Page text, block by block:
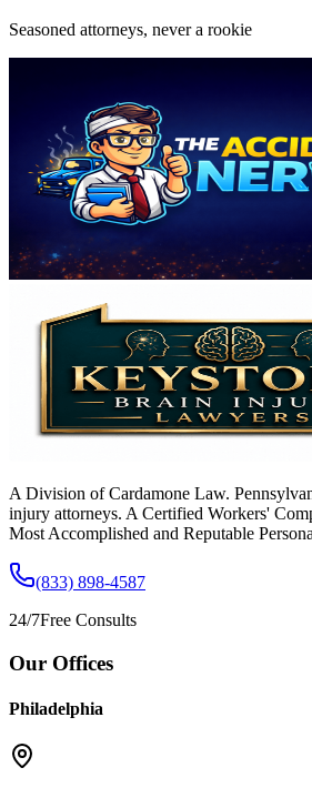
Seasoned attorneys, never a rookie
A Division of Cardamone Law.
injury attorneys. A Certified Workers'
Most Accomplished and Reputable
(833) 898-4587
24/7Free Consults
Our Offices
Philadelphia